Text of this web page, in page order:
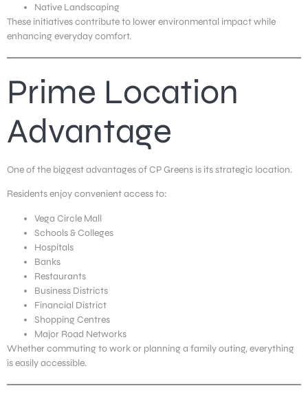
Native Landscaping
These initiatives contribute to lower environmental impact while
enhancing everyday comfort.
Prime Location
Advantage
One of the biggest advantages of CP Greens is its strategic location.
Residents enjoy convenient access to:
Vega Circle Mall
Schools & Colleges
Hospitals
Banks
Restaurants
Business Districts
Financial District
Shopping Centres
Major Road Networks
Whether commuting to work or planning a family outing, everything
is easily accessible.